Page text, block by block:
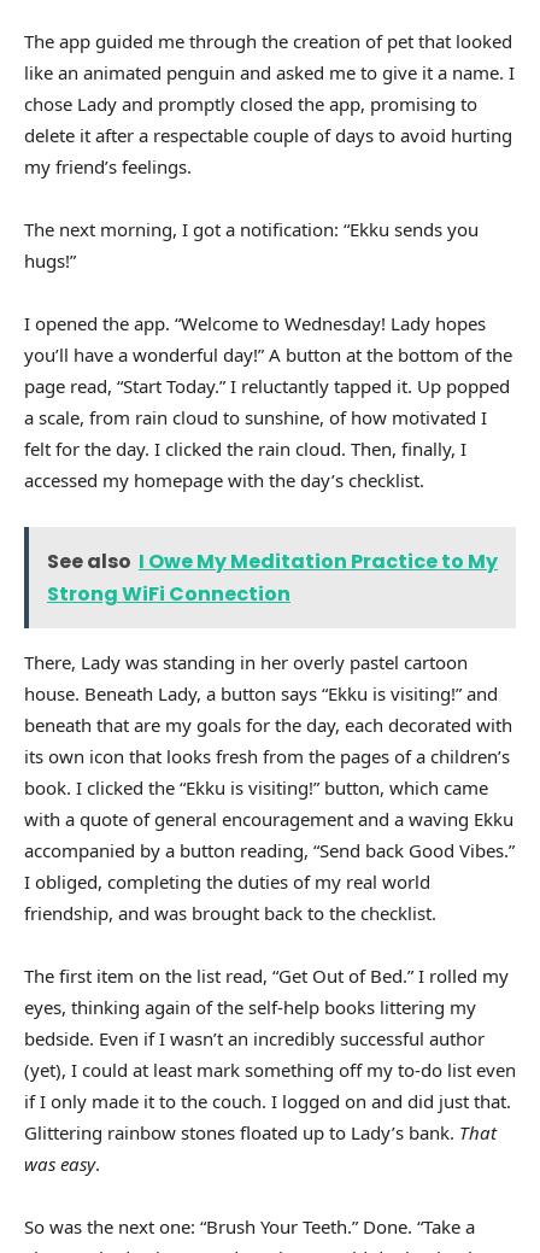
The app guided me through the creation of pet that looked
like an animated penguin and asked me to give it a name. I
chose Lady and promptly closed the app, promising to
delete it after a respectable couple of days to avoid hurting
my friend’s feelings.
The next morning, I got a notification: “Ekku sends you
hugs!”
I opened the app. “Welcome to Wednesday! Lady hopes
you’ll have a wonderful day!” A button at the bottom of the
page read, “Start Today.” I reluctantly tapped it. Up popped
a scale, from rain cloud to sunshine, of how motivated I
felt for the day. I clicked the rain cloud. Then, finally, I
accessed my homepage with the day’s checklist.
See also I Owe My Meditation Practice to My
Strong WiFi Connection
There, Lady was standing in her overly pastel cartoon
house. Beneath Lady, a button says “Ekku is visiting!” and
beneath that are my goals for the day, each decorated with
its own icon that looks fresh from the pages of a children’s
book. I clicked the “Ekku is visiting!” button, which came
with a quote of general encouragement and a waving Ekku
accompanied by a button reading, “Send back Good Vibes.”
I obliged, completing the duties of my real world
friendship, and was brought back to the checklist.
The first item on the list read, “Get Out of Bed.” I rolled my
eyes, thinking again of the self-help books littering my
bedside. Even if I wasn’t an incredibly successful author
(yet), I could at least mark something off my to-do list even
if I only made it to the couch. I logged on and did just that.
Glittering rainbow stones floated up to Lady’s bank. That
was easy.
So was the next one: “Brush Your Teeth.” Done. “Take a